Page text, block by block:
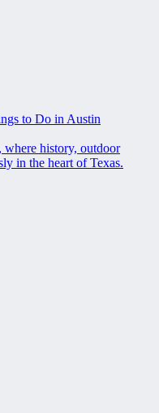
to Do in Austin
where history, outdoor
in the heart of Texas.